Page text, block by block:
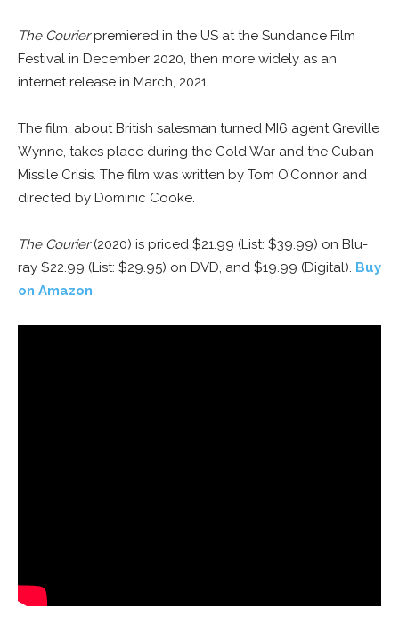
The Courierpremiered in the US at the Sundance Film
Festival in December 2020, then more widely as an
internet release in March, 2021.
The film, about British salesman turned MI6 agent Greville
Wynne, takes place during the Cold War and the Cuban
Missile Crisis. The film was written by Tom O’Connor and
directed by Dominic Cooke.
The Courier(2020) is priced $21.99 (List: $39.99) on Blu-
ray $22.99 (List: $29.95) on DVD, and $19.99 (Digital). Buy
on Amazon